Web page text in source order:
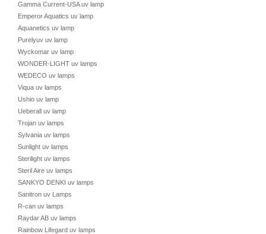
Gamma Current-USA uv lamp
Emperor Aquatics uv lamp
Aquanetics uv lamp
Purelyuv uv lamp
Wyckomar uv lamp
WONDER-LIGHT uv lamps
WEDECO uv lamps
Viqua uv lamps
Ushio uv lamp
Ueberall uv lamp
Trojan uv lamps
Sylvania uv lamps
Sunlight uv lamps
Sterilight uv lamps
Steril Aire uv lamps
SANKYO DENKI uv lamps
Sanitron uv Lamps
R-can uv lamps
Raydar AB uv lamps
Rainbow Lifegard uv lamps